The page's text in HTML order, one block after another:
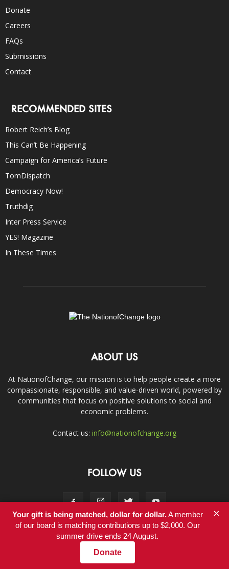
Donate
Careers
FAQs
Submissions
Contact
RECOMMENDED SITES
Robert Reich’s Blog
This Can’t Be Happening
Campaign for America’s Future
TomDispatch
Democracy Now!
Truthdig
Inter Press Service
YES! Magazine
In These Times
ABOUT US
At NationofChange, our mission is to help people create a more
compassionate, responsible, and value-driven world, powered by
communities that focus on positive solutions to social and
economic problems.
Contact us: info@nationofchange.org
FOLLOW US
Contact
© Copyright 2011-2017 - NationofChange
Your gift is being matched, dollar for dollar.A member
of our board is matching contributions up to $2,000. Our
summer drive ends 24 August.
Donate
×